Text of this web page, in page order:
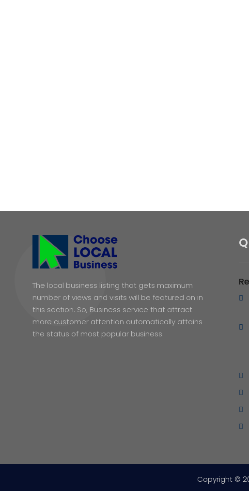
The local business listing that gets maximum
number of views and visits will be featured on in
this section. So, Business service that attract
more customer attention automatically attains
the status of most popular business.
Copyright ©